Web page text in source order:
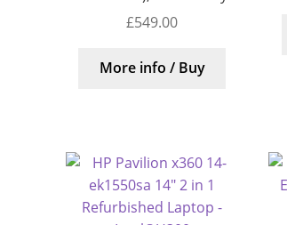
£549.00
More info / Buy